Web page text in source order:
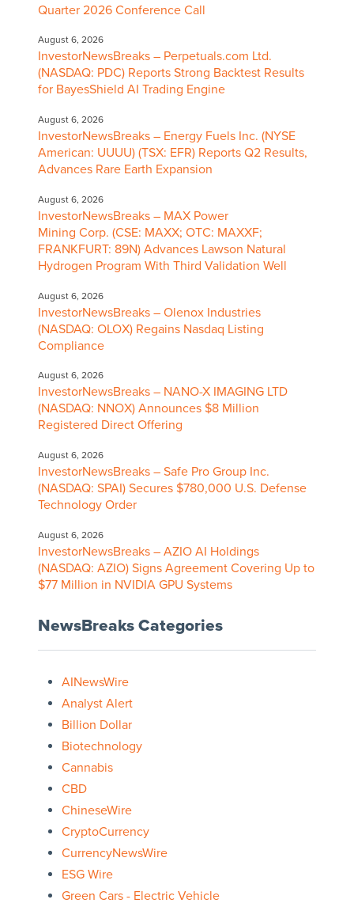
Quarter 2026 Conference Call
August 6, 2026
InvestorNewsBreaks – Perpetuals.com Ltd.
(NASDAQ: PDC) Reports Strong Backtest Results
for BayesShield AI Trading Engine
August 6, 2026
InvestorNewsBreaks – Energy Fuels Inc. (NYSE
American: UUUU) (TSX: EFR) Reports Q2 Results,
Advances Rare Earth Expansion
August 6, 2026
InvestorNewsBreaks – MAX Power
Mining Corp. (CSE: MAXX; OTC: MAXXF;
FRANKFURT: 89N) Advances Lawson Natural
Hydrogen Program With Third Validation Well
August 6, 2026
InvestorNewsBreaks – Olenox Industries
(NASDAQ: OLOX) Regains Nasdaq Listing
Compliance
August 6, 2026
InvestorNewsBreaks – NANO-X IMAGING LTD
(NASDAQ: NNOX) Announces $8 Million
Registered Direct Offering
August 6, 2026
InvestorNewsBreaks – Safe Pro Group Inc.
(NASDAQ: SPAI) Secures $780,000 U.S. Defense
Technology Order
August 6, 2026
InvestorNewsBreaks – AZIO AI Holdings
(NASDAQ: AZIO) Signs Agreement Covering Up to
$77 Million in NVIDIA GPU Systems
NewsBreaks Categories
AINewsWire
Analyst Alert
Billion Dollar
Biotechnology
Cannabis
CBD
ChineseWire
CryptoCurrency
CurrencyNewsWire
ESG Wire
Green Cars - Electric Vehicle